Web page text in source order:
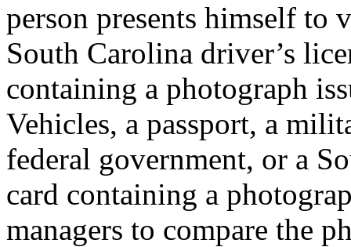
person presents himself to
South Carolina driver’s
containing a photograph
Vehicles, a passport, a
federal government, or a
card containing a
managers to compare the